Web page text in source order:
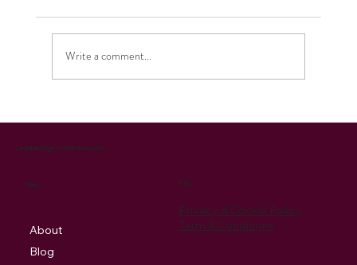
Write a comment...
Privacy & Cookie Policy
Term & Conditions
Policy
Cantabile Singers of Pembrokeshire
Menu
About
Blog